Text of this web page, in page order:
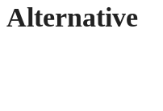
Alternative